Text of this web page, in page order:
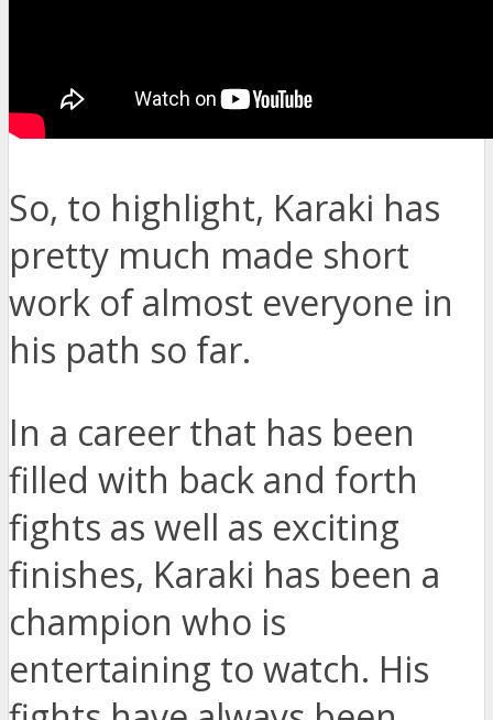
So, to highlight, Karaki has
pretty much made short
work of almost everyone in
his path so far.
In a career that has been
filled with back and forth
fights as well as exciting
finishes, Karaki has been a
champion who is
entertaining to watch. His